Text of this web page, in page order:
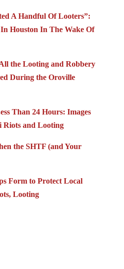
Houston In The Wake Of
During the Oroville
Riots and Looting
Looting